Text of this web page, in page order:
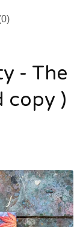
0)
- The
copy )